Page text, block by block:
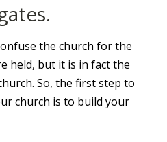
the church for the
held, but it is in fact the
So, the first step to
church is to build your